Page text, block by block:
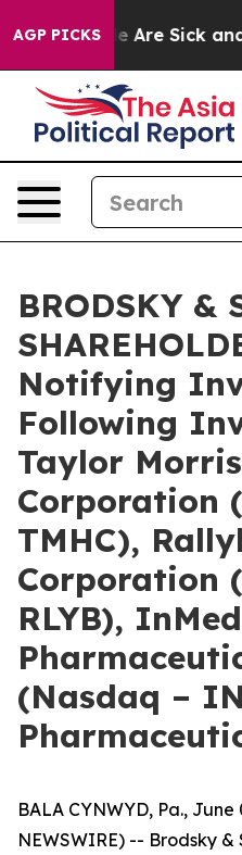
AGP PICKS
“People Are Sick and
BRODSKY &
Notifying
Following
Taylor
Corporation
TMHC),
Corporation
RLYB), InMed
(Nasdaq –
BALA CYNWYD, Pa., June
NEWSWIRE) -- Brodsky